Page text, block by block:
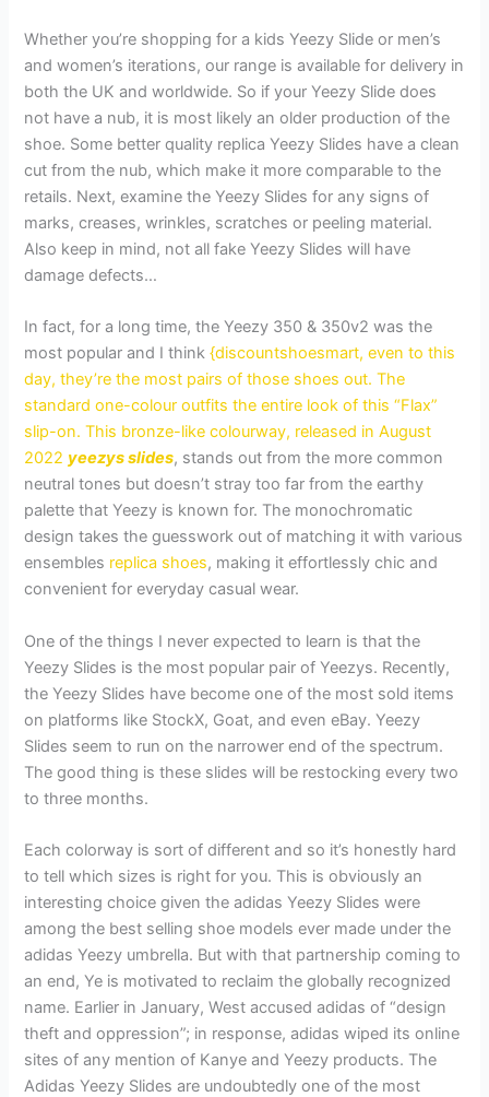
Whether you’re shopping for a kids Yeezy Slide or men’s
and women’s iterations, our range is available for delivery in
both the UK and worldwide. So if your Yeezy Slide does
not have a nub, it is most likely an older production of the
shoe. Some better quality replica Yeezy Slides have a clean
cut from the nub, which make it more comparable to the
retails. Next, examine the Yeezy Slides for any signs of
marks, creases, wrinkles, scratches or peeling material.
Also keep in mind, not all fake Yeezy Slides will have
damage defects…
In fact, for a long time, the Yeezy 350 & 350v2 was the
most popular and I think{discountshoesmart, even to this
day, they’re the most pairs of those shoes out. The
standard one-colour outfits the entire look of this “Flax”
slip-on. This bronze-like colourway, released in August
2022 yeezys slides, stands out from the more common
neutral tones but doesn’t stray too far from the earthy
palette that Yeezy is known for. The monochromatic
design takes the guesswork out of matching it with various
ensembles replica shoes, making it effortlessly chic and
convenient for everyday casual wear.
One of the things I never expected to learn is that the
Yeezy Slides is the most popular pair of Yeezys. Recently,
the Yeezy Slides have become one of the most sold items
on platforms like StockX, Goat, and even eBay. Yeezy
Slides seem to run on the narrower end of the spectrum.
The good thing is these slides will be restocking every two
to three months.
Each colorway is sort of different and so it’s honestly hard
to tell which sizes is right for you. This is obviously an
interesting choice given the adidas Yeezy Slides were
among the best selling shoe models ever made under the
adidas Yeezy umbrella. But with that partnership coming to
an end, Ye is motivated to reclaim the globally recognized
name. Earlier in January, West accused adidas of “design
theft and oppression”; in response, adidas wiped its online
sites of any mention of Kanye and Yeezy products. The
Adidas Yeezy Slides are undoubtedly one of the most